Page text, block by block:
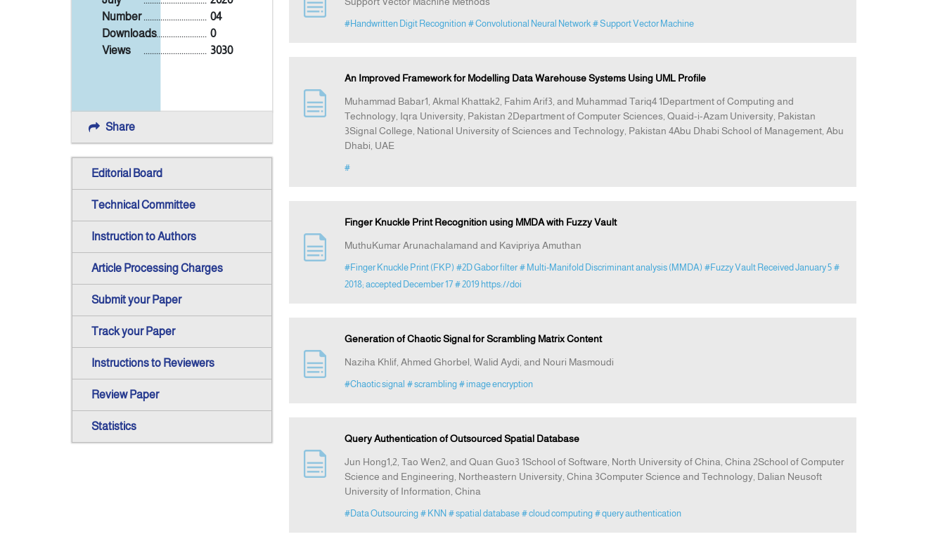
Number
04
..............................
Downloads
0
..............................
Views
3030
..............................
Share
Editorial Board
Technical Committee
Instruction to Authors
Article Processing Charges
Submit your Paper
Track your Paper
Instructions to Reviewers
Review Paper
Statistics
#Handwritten Digit Recognition # Convolutional Neural Network # Support Vector Machine
An Improved Framework for Modelling Data Warehouse Systems Using UML Profile
Muhammad Babar1, Akmal Khattak2, Fahim Arif3, and Muhammad Tariq4 1Department of Computing and
Technology, Iqra University, Pakistan 2Department of Computer Sciences, Quaid-i-Azam University, Pakistan
3Signal College, National University of Sciences and Technology, Pakistan 4Abu Dhabi School of Management, Abu
Dhabi, UAE
#
Finger Knuckle Print Recognition using MMDA with Fuzzy Vault
MuthuKumar Arunachalamand and Kavipriya Amuthan
#Finger Knuckle Print (FKP) #2D Gabor filter # Multi-Manifold Discriminant analysis (MMDA) #Fuzzy Vault Received January 5 #
2018; accepted December 17 # 2019 https://doi
Generation of Chaotic Signal for Scrambling Matrix Content
Naziha Khlif, Ahmed Ghorbel, Walid Aydi, and Nouri Masmoudi
#Chaotic signal # scrambling # image encryption
Query Authentication of Outsourced Spatial Database
Jun Hong1,2, Tao Wen2, and Quan Guo3 1School of Software, North University of China, China 2School of Computer
Science and Engineering, Northeastern University, China 3Computer Science and Technology, Dalian Neusoft
University of Information, China
#Data Outsourcing # KNN # spatial database # cloud computing # query authentication